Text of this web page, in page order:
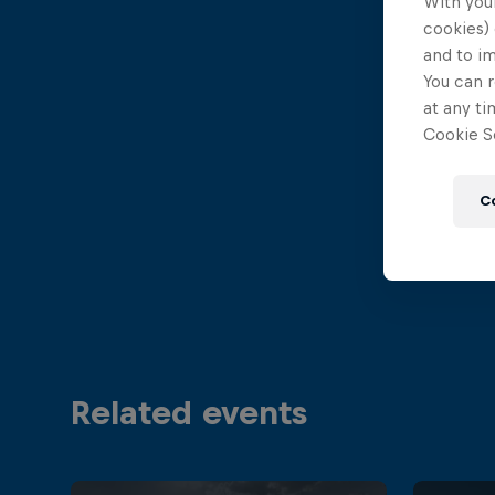
Related events
cookies)
and to
You can
at any
Cookie